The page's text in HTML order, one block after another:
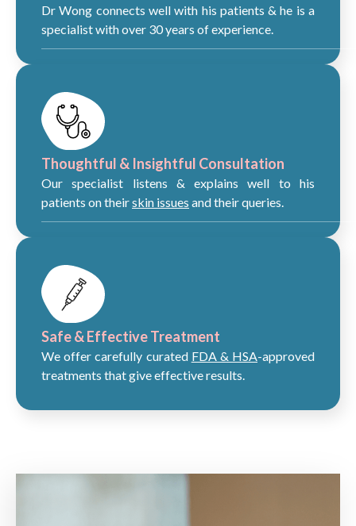
Dr Wong connects well with his patients & he is a
specialist with over 30 years of experience.
Thoughtful & Insightful Consultation
Our specialist listens & explains well to his
patients on theirskin issues and their queries.
Safe & Effective Treatment
We offer carefully curated FDA & HSA-approved
treatments that give effective results.